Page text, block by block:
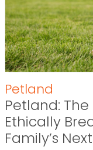
Petland
Petland:
Ethically
Family’s